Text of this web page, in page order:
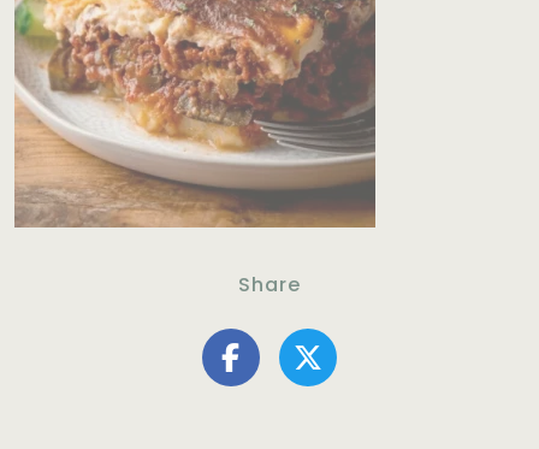
Share